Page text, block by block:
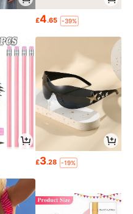
£4.65 -39%
£3.28 -19%